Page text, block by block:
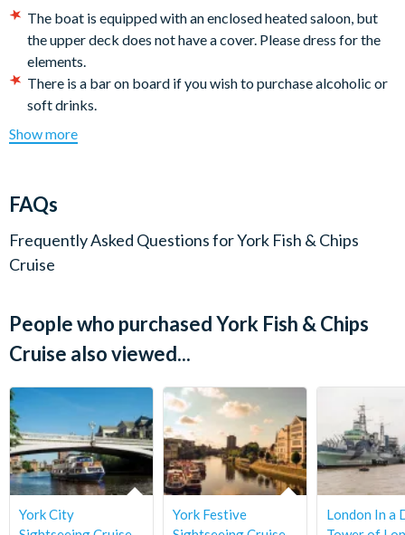
Departs:5 pm
Duration:Approximately 1 hour
Check-in:Boarding begins at 4.30 pm
The boat is equipped with an enclosed heated saloon, but
the upper deck does not have a cover. Please dress for the
elements.
There is a bar on board if you wish to purchase alcoholic or
soft drinks.
options available. Please advise when booking.
small chance of cross contamination)
Unfortunately this boat is not wheelchair accessible.
It is the customer's responsibility to arrive on time. Late
Cancellation Policy:Tickets can be cancelled or amended
with the supplier outside of 72 hours prior to departure
date. 100 % cancellation fees will be charged within 72
hours. All cancellations and amendments must be confirmed
with the supplier in writing prior to the 72 hours.
Show more
FAQs
Frequently Asked Questions forYork Fish & Chips
Cruise
People who purchased York Fish & Chips
Cruise also viewed...
York City
York Festive
London In a